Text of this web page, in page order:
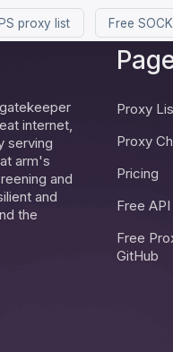
proxy list Free
internet,
serving
arm's
and
and
the
Proxy
Proxy
Pricing
Free API
Free
GitHub